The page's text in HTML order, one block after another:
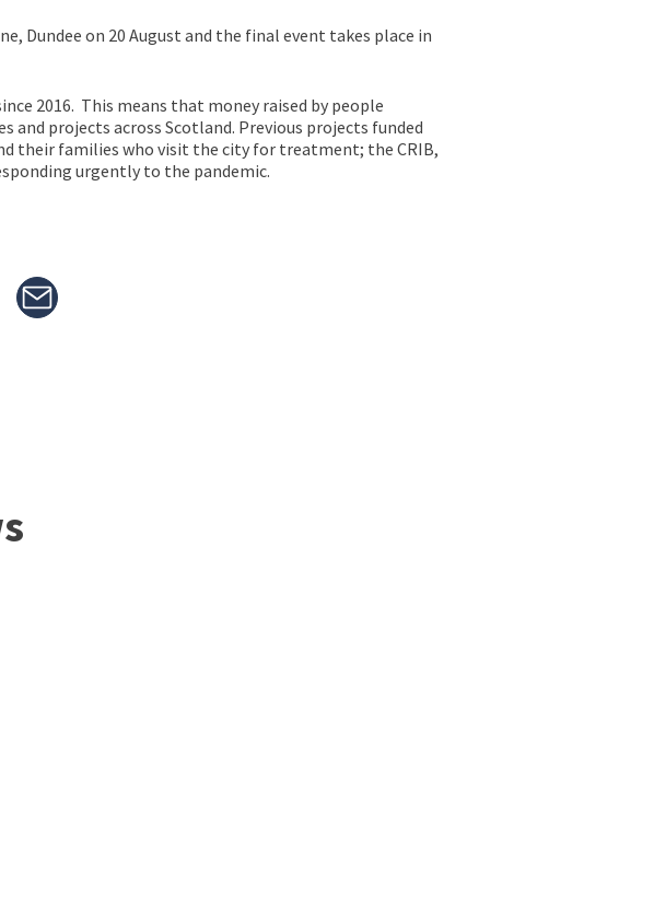
Dundee on 20 August and the final event takes place in
2016. This means that money raised by people
and projects across Scotland. Previous projects funded
their families who visit the city for treatment; the CRIB,
urgently to the pandemic.